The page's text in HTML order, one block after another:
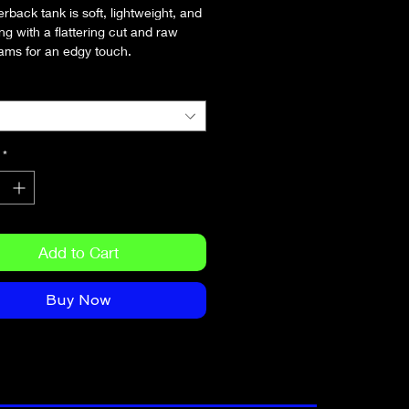
tank is soft, lightweight, and
with a flattering cut and raw
for an edgy touch.
25% combed ring-spun
4.2 oz/yd² (142 g/m²)
is laundered to reduce shrinkage
seams
*
Add to Cart
Buy Now